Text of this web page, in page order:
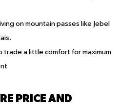
on mountain passes like Jebel
trade a little comfort for maximum
PRICE AND